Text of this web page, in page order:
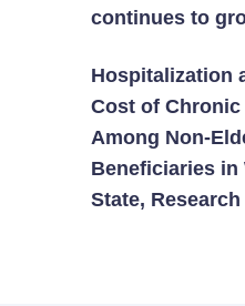
continues to
Hospitalization
Cost of
Among Non-
Beneficiaries in
State,